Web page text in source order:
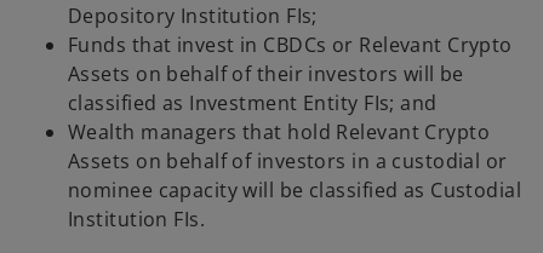
Depository Institution FIs;
Funds that invest in CBDCs or Relevant Crypto
Assets on behalf of their investors will be
classified as Investment Entity FIs; and
Wealth managers that hold Relevant Crypto
Assets on behalf of investors in a custodial or
nominee capacity will be classified as Custodial
Institution FIs.